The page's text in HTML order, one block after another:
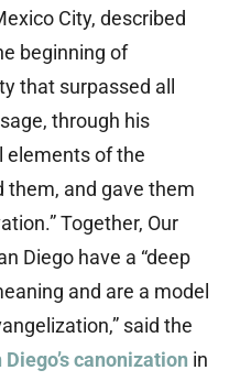
City, described
beginning of
that surpassed all
through his
elements of the
them, and gave them
Together, Our
Diego have a “deep
and are a model
said the
Diego’s canonization in